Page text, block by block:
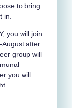
to bring
in.
you will join
August after
group will
you will